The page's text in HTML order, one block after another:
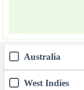
Australia
West Indies